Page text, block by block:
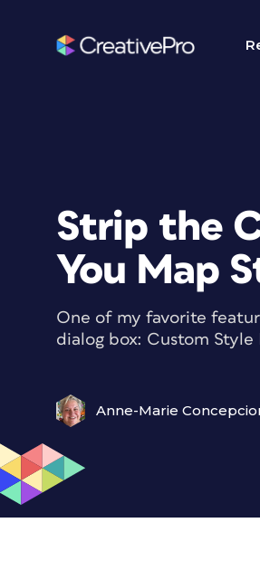
Strip the
You Map
One of my favorite
dialog box: Custom
Anne-Marie